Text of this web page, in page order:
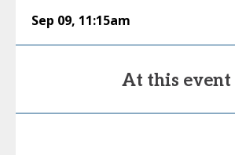
Sep 09, 11:15am
At this event